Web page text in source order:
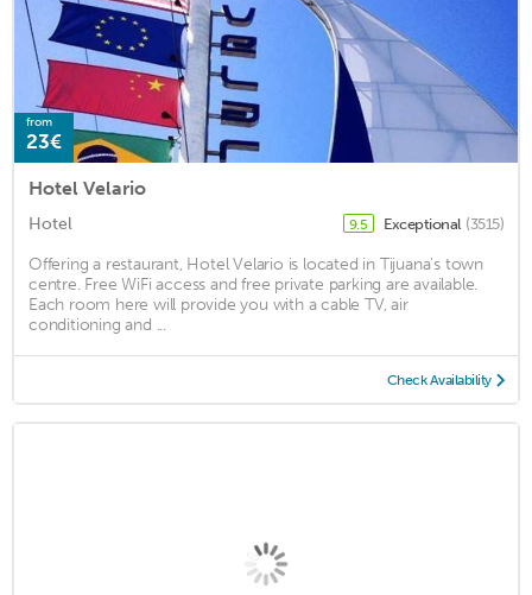
from
23€
Hotel Velario
Hotel 9.5 Exceptional (3515)
Offering a restaurant, Hotel Velario is located in Tijuana's town
centre. Free WiFi access and free private parking are available.
Each room here will provide you with a cable TV, air
conditioning and ...
Check Availability